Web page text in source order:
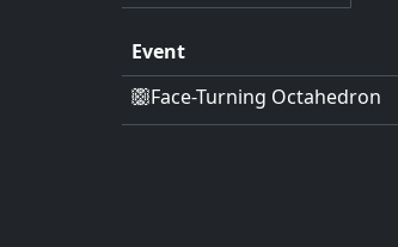
Event
Face-Turning Octahedron